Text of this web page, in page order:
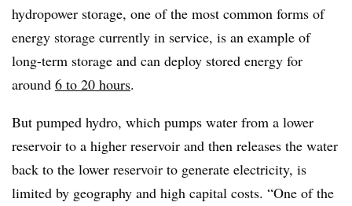
hydropower storage, one of the most common forms of
energy storage currently in service, is an example of
long-term storage and can deploy stored energy for
around 6 to 20 hours.
But pumped hydro, which pumps water from a lower
reservoir to a higher reservoir and then releases the water
back to the lower reservoir to generate electricity, is
limited by geography and high capital costs. “One of the